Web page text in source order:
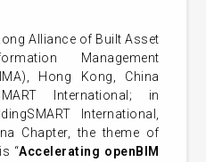
Alliance of Built Asset
Management
Hong Kong, China
International; in
International,
Chapter, the theme of
“Accelerating openBIM